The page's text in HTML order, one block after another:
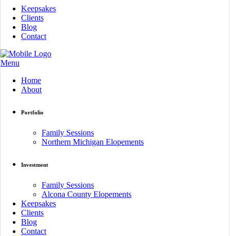
Keepsakes
Clients
Blog
Contact
Menu
Home
About
Portfolio
Family Sessions
Northern Michigan Elopements
Investment
Family Sessions
Alcona County Elopements
Keepsakes
Clients
Blog
Contact